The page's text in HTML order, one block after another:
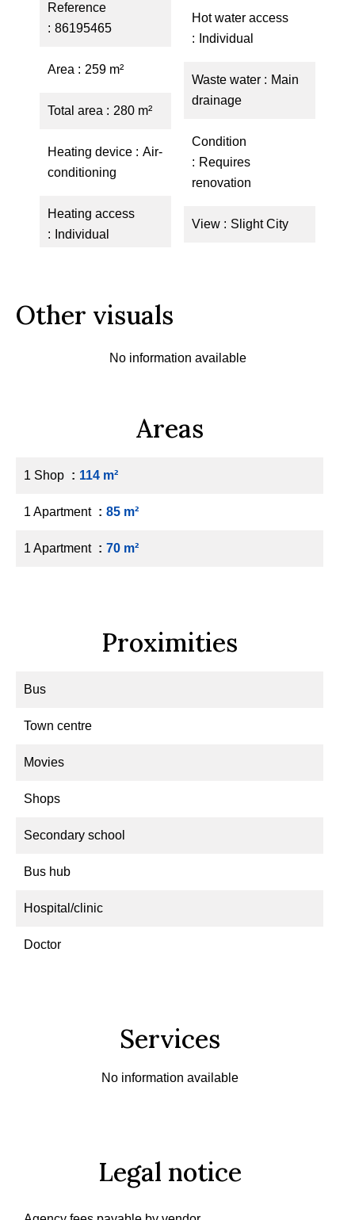
Reference
86195465
Area 259 m²
Total area 280 m²
Heating device
Air-
conditioning
Heating access
Individual
Hot water access
Individual
Waste water
Main
drainage
Condition
Requires
renovation
View Slight City
Other visuals
No information available
Areas
1 Shop 114 m²
1 Apartment 85 m²
1 Apartment 70 m²
Proximities
Bus
Town centre
Movies
Shops
Secondary school
Bus hub
Hospital/clinic
Doctor
Services
No information available
Legal notice